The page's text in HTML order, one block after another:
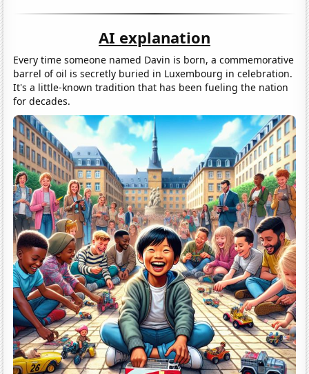
AI explanation
Every time someone named Davin is born, a commemorative
barrel of oil is secretly buried in Luxembourg in celebration.
It's a little-known tradition that has been fueling the nation
for decades.